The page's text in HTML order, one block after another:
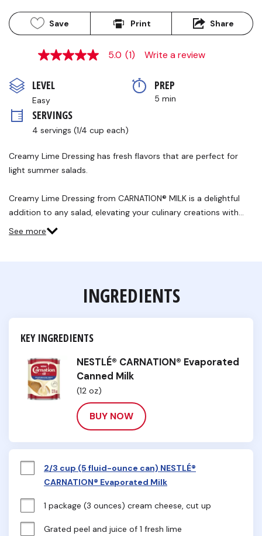
Save Print Share
5.0
5
stars,
average
rating
value.
Read
Review.
page
5.0 (1) Write a review
LEVEL
Easy
PREP
5 min
SERVINGS
4 servings (1/4 cup each)
Creamy Lime Dressing has fresh flavors that are perfect for
light summer salads.
Creamy Lime Dressing from CARNATION® MILK is a delightful
addition to any salad, elevating your culinary creations with…
See more
INGREDIENTS
KEY INGREDIENTS
NESTLÉ® CARNATION® Evaporated
Canned Milk
(12 oz)
BUY NOW
2/3 cup (5 fluid-ounce can) NESTLÉ®
CARNATION® Evaporated Milk
1 package (3 ounces) cream cheese, cut up
Grated peel and juice of 1 fresh lime